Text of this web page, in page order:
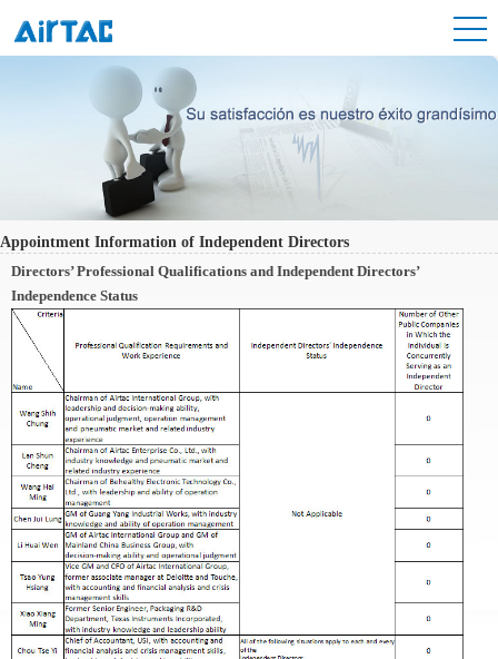
Appointment Information of Independent Directors
Directors’ Professional Qualifications and Independent Directors’
Independence Status